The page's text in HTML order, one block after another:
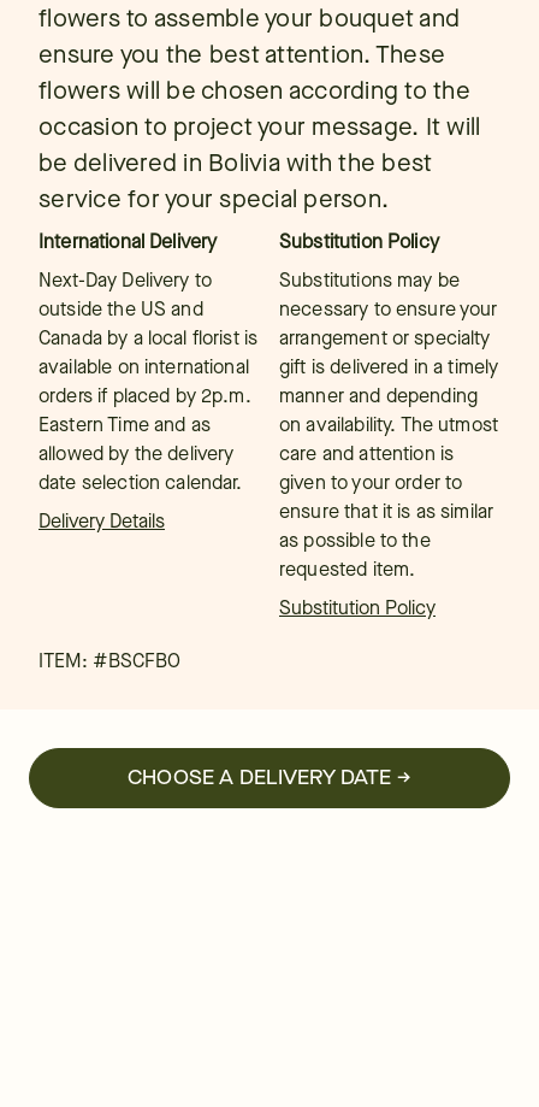
flowers to assemble your bouquet and
ensure you the best attention. These
flowers will be chosen according to the
occasion to project your message. It will
be delivered in Bolivia with the best
service for your special person.
International Delivery
Next-Day Delivery to
outside the US and
Canada by a local florist is
available on international
orders if placed by 2p.m.
Eastern Time and as
allowed by the delivery
date selection calendar.
Delivery Details
Substitution Policy
Substitutions may be
necessary to ensure your
arrangement or specialty
gift is delivered in a timely
manner and depending
on availability. The utmost
care and attention is
given to your order to
ensure that it is as similar
as possible to the
requested item.
Substitution Policy
ITEM: #BSCFBO
CHOOSE A DELIVERY DATE →